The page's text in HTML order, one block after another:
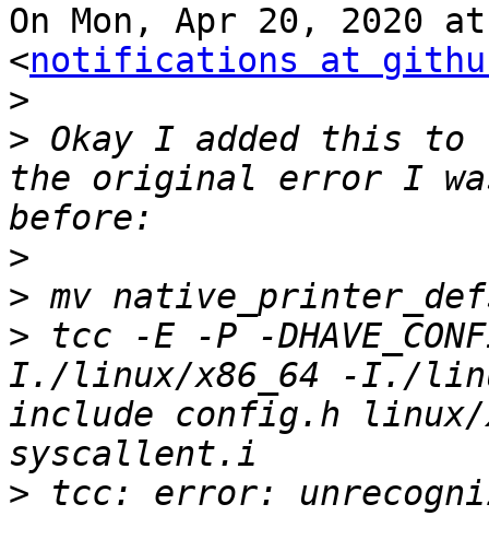
On Mon, Apr 20, 2020
<notifications at
>
> Okay I added this
the original error I
>
>
> tcc -E -P -
I./linux/x86_64 -I./
include config.h linux/
>